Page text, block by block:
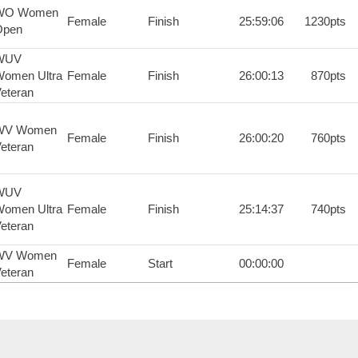
Women
Female Finish 25:59:06 1230pts
Ultra Female Finish 26:00:13 870pts
Women
Female Finish 26:00:20 760pts
Ultra Female Finish 25:14:37 740pts
Women
Female Start 00:00:00